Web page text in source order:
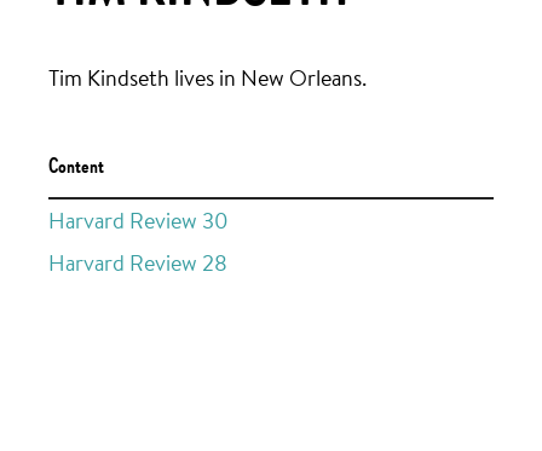
Tim Kindseth lives in New Orleans.
Content
Harvard Review 30
Harvard Review 28